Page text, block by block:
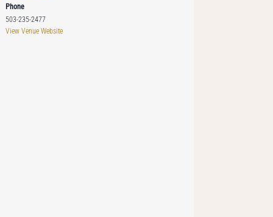
Phone
503-235-2477
View Venue Website